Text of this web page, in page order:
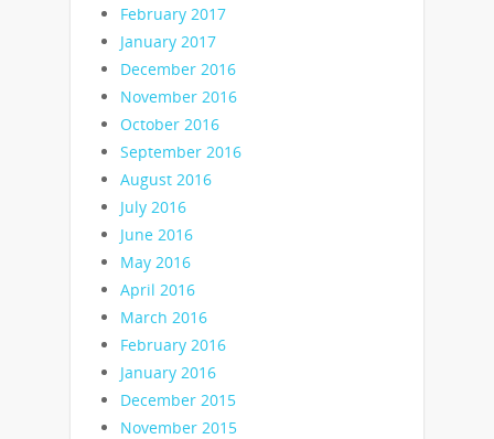
February 2017
January 2017
December 2016
November 2016
October 2016
September 2016
August 2016
July 2016
June 2016
May 2016
April 2016
March 2016
February 2016
January 2016
December 2015
November 2015